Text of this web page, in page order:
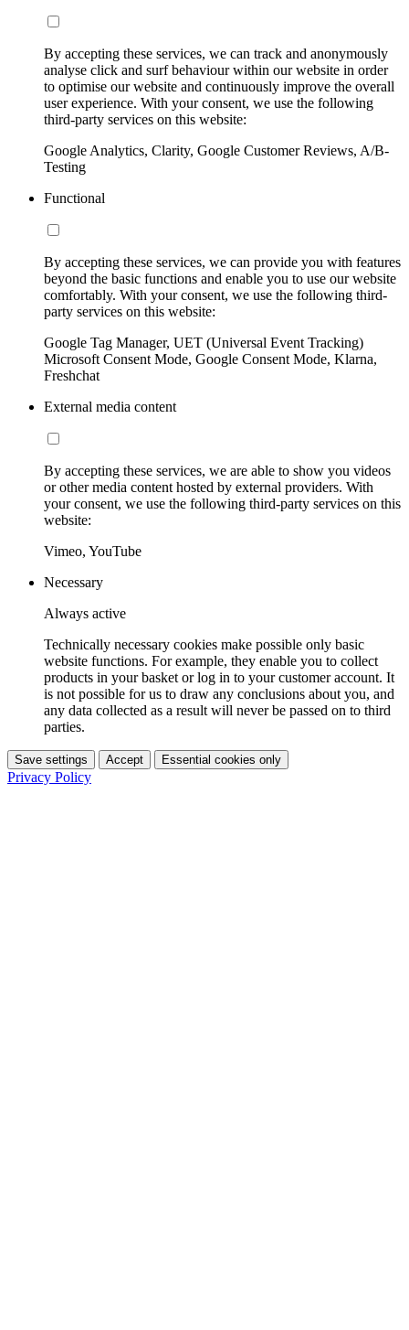
By accepting these services, we can track and anonymously
analyse click and surf behaviour within our website in order
to optimise our website and continuously improve the overall
user experience. With your consent, we use the following
third-party services on this website:
Google Analytics, Clarity, Google Customer Reviews, A/B-
Testing
Functional
By accepting these services, we can provide you with features
beyond the basic functions and enable you to use our website
comfortably. With your consent, we use the following third-
party services on this website:
Google Tag Manager, UET (Universal Event Tracking)
Microsoft Consent Mode, Google Consent Mode, Klarna,
Freshchat
External media content
By accepting these services, we are able to show you videos
or other media content hosted by external providers. With
your consent, we use the following third-party services on this
website:
Vimeo, YouTube
Necessary
Always active
Technically necessary cookies make possible only basic
website functions. For example, they enable you to collect
products in your basket or log in to your customer account. It
is not possible for us to draw any conclusions about you, and
any data collected as a result will never be passed on to third
parties.
Save settings Accept Essential cookies only
Privacy Policy